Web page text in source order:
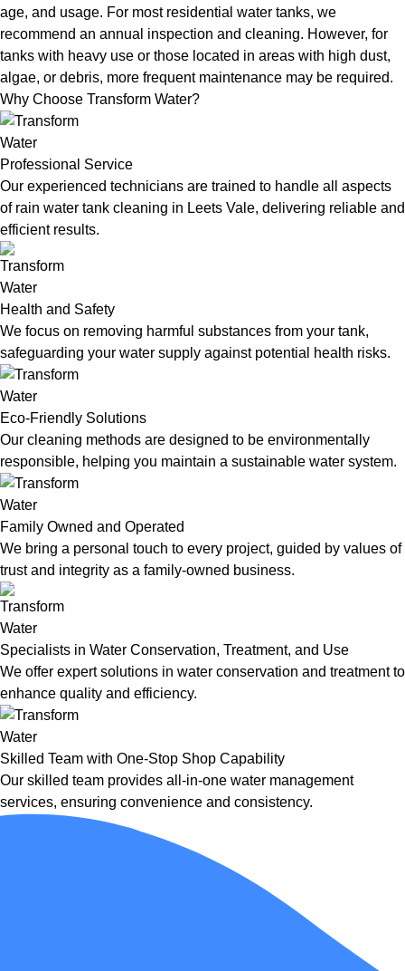
age, and usage. For most residential water tanks, we
recommend an annual inspection and cleaning. However, for
tanks with heavy use or those located in areas with high dust,
algae, or debris, more frequent maintenance may be required.
Why Choose Transform Water?
Professional Service
Our experienced technicians are trained to handle all aspects
of rain water tank cleaning in Leets Vale, delivering reliable and
efficient results.
Health and Safety
We focus on removing harmful substances from your tank,
safeguarding your water supply against potential health risks.
Eco-Friendly Solutions
Our cleaning methods are designed to be environmentally
responsible, helping you maintain a sustainable water system.
Family Owned and Operated
We bring a personal touch to every project, guided by values of
trust and integrity as a family-owned business.
Specialists in Water Conservation, Treatment, and Use
We offer expert solutions in water conservation and treatment to
enhance quality and efficiency.
Skilled Team with One-Stop Shop Capability
Our skilled team provides all-in-one water management
services, ensuring convenience and consistency.